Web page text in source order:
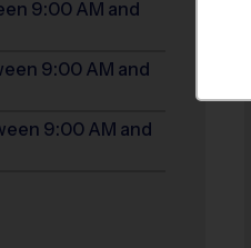
9:00 AM and
9:00 AM and
9:00 AM and